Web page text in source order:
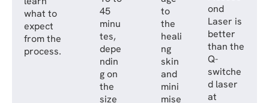
what to
expect
from the
process.
45
minu
tes,
depe
ndin
g on
the
size
to
the
heali
ng
skin
and
mini
mise
ond
Laser is
better
than the
Q-
switche
d laser
at